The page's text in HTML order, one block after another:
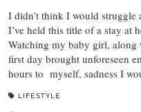
I didn’t think I would struggle
I’ve held this title of a stay at
Watching my baby girl,
first day brought unforeseen
hours to myself, sadness I
LIFESTYLE